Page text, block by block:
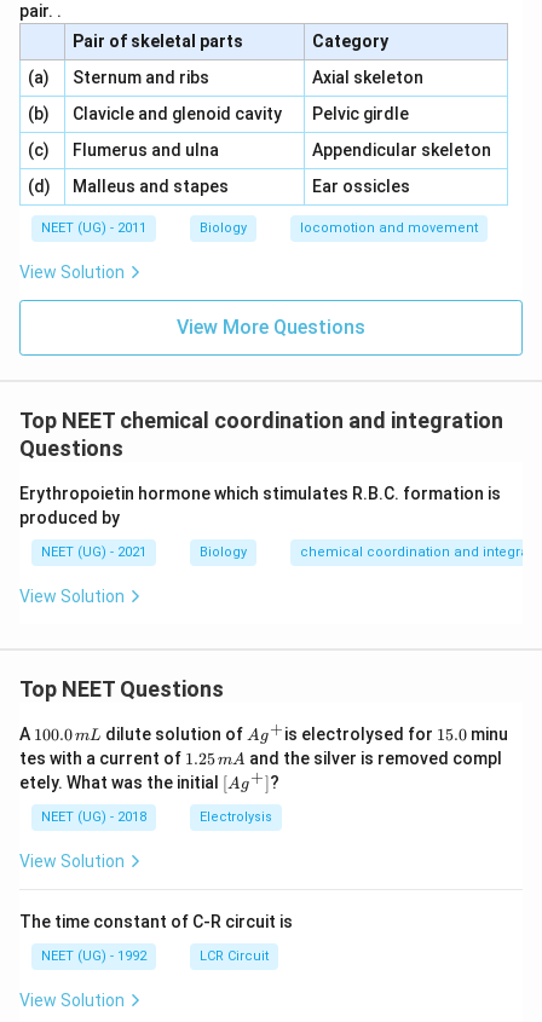
pair. .
Pair of skeletal parts
Category
(a) \,\,Sternum and ribs
Axial skeleton
(b) \,\,Clavicle and glenoid cavity\,\,
Pelvic girdle
(c) \,\,Flumerus and ulna
Appendicular skeleton
(d) \,\,Malleus and stapes Ear ossicles
NEET (UG) - 2011 Biology locomotion and movement
View Solution
View More Questions
Top NEET chemical coordination and integration
Questions
Erythropoietin hormone which stimulates R.B.C. formation is
produced by
NEET (UG) - 2021 Biology chemical coordination and
View Solution
Top NEET Questions
A 1
0
0.
0
\,
m
100.0mL dilute solution of Ag
^
{+}
Ag+is electrolysed for 1
5.
0
15.0minu
tes with a current of 1.
2
5
\,
m
1.25mA and the silver is removed compl
etely. What was the initial \lef
t[ A
g ^
{+}
[Ag+]?
NEET (UG) - 2018 Electrolysis
View Solution
The time constant of C-R circuit is
NEET (UG) - 1992 LCR Circuit
View Solution